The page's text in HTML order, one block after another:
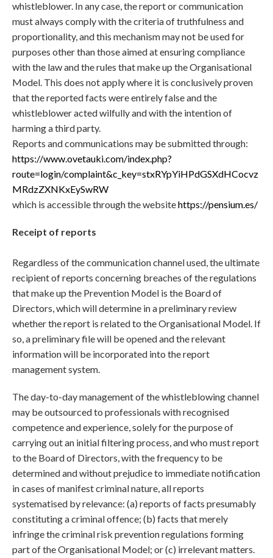
whistleblower. In any case, the report or communication
must always comply with the criteria of truthfulness and
proportionality, and this mechanism may not be used for
purposes other than those aimed at ensuring compliance
with the law and the rules that make up the Organisational
Model. This does not apply where it is conclusively proven
that the reported facts were entirely false and the
whistleblower acted wilfully and with the intention of
harming a third party.
Reports and communications may be submitted through:
https://www.ovetauki.com/index.php?
route=login/complaint&c_key=stxRYpYiHPdGSXdHCocvz
MRdzZXNKxEySwRW
which is accessible through the websitehttps://pensium.es/
Receipt of reports
Regardless of the communication channel used, the ultimate
recipient of reports concerning breaches of the regulations
that make up the Prevention Model is the Board of
Directors, which will determine in a preliminary review
whether the report is related to the Organisational Model. If
so, a preliminary file will be opened and the relevant
information will be incorporated into the report
management system.
The day-to-day management of the whistleblowing channel
may be outsourced to professionals with recognised
competence and experience, solely for the purpose of
carrying out an initial filtering process, and who must report
to the Board of Directors, with the frequency to be
determined and without prejudice to immediate notification
in cases of manifest criminal nature, all reports
systematised by relevance: (a) reports of facts presumably
constituting a criminal offence; (b) facts that merely
infringe the criminal risk prevention regulations forming
part of the Organisational Model; or (c) irrelevant matters.